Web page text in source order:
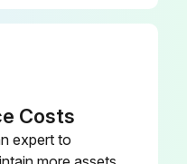
Costs
expert to